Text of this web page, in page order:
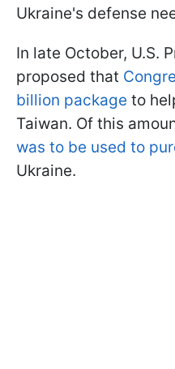
Ukraine's defense
In late October, U.S.
proposed that
billion package to
Taiwan. Of this
was to be used to
Ukraine.